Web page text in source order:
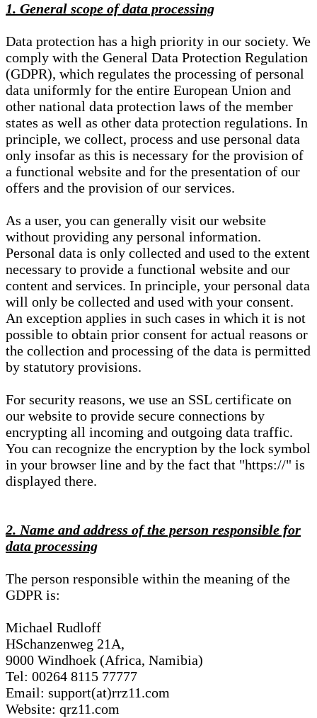
1. General scope of data processing
Data protection has a high priority in our society. We
comply with the General Data Protection Regulation
(GDPR), which regulates the processing of personal
data uniformly for the entire European Union and
other national data protection laws of the member
states as well as other data protection regulations. In
principle, we collect, process and use personal data
only insofar as this is necessary for the provision of
a functional website and for the presentation of our
offers and the provision of our services.
As a user, you can generally visit our website
without providing any personal information.
Personal data is only collected and used to the extent
necessary to provide a functional website and our
content and services. In principle, your personal data
will only be collected and used with your consent.
An exception applies in such cases in which it is not
possible to obtain prior consent for actual reasons or
the collection and processing of the data is permitted
by statutory provisions.
For security reasons, we use an SSL certificate on
our website to provide secure connections by
encrypting all incoming and outgoing data traffic.
You can recognize the encryption by the lock symbol
in your browser line and by the fact that "https://" is
displayed there.
2. Name and address of the person responsible for
data processing
The person responsible within the meaning of the
GDPR is:
Michael Rudloff
HSchanzenweg 21A,
9000 Windhoek (Africa, Namibia)
Tel: 00264 8115 77777
Email: support(at)rrz11.com
Website: qrz11.com